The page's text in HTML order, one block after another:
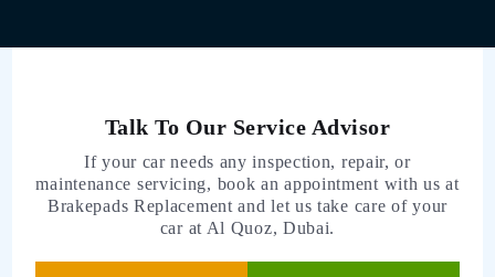
Talk To Our Service Advisor
If your car needs any inspection, repair, or
maintenance servicing, book an appointment with us at
Brakepads Replacement and let us take care of your
car at Al Quoz, Dubai.